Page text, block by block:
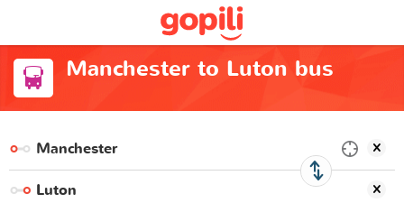
Manchester to Luton bus